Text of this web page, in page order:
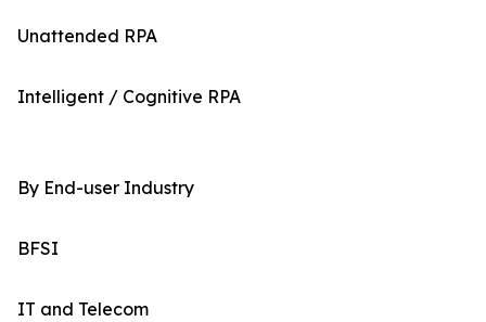
Unattended RPA
Intelligent / Cognitive RPA
By End-user Industry
BFSI
IT and Telecom